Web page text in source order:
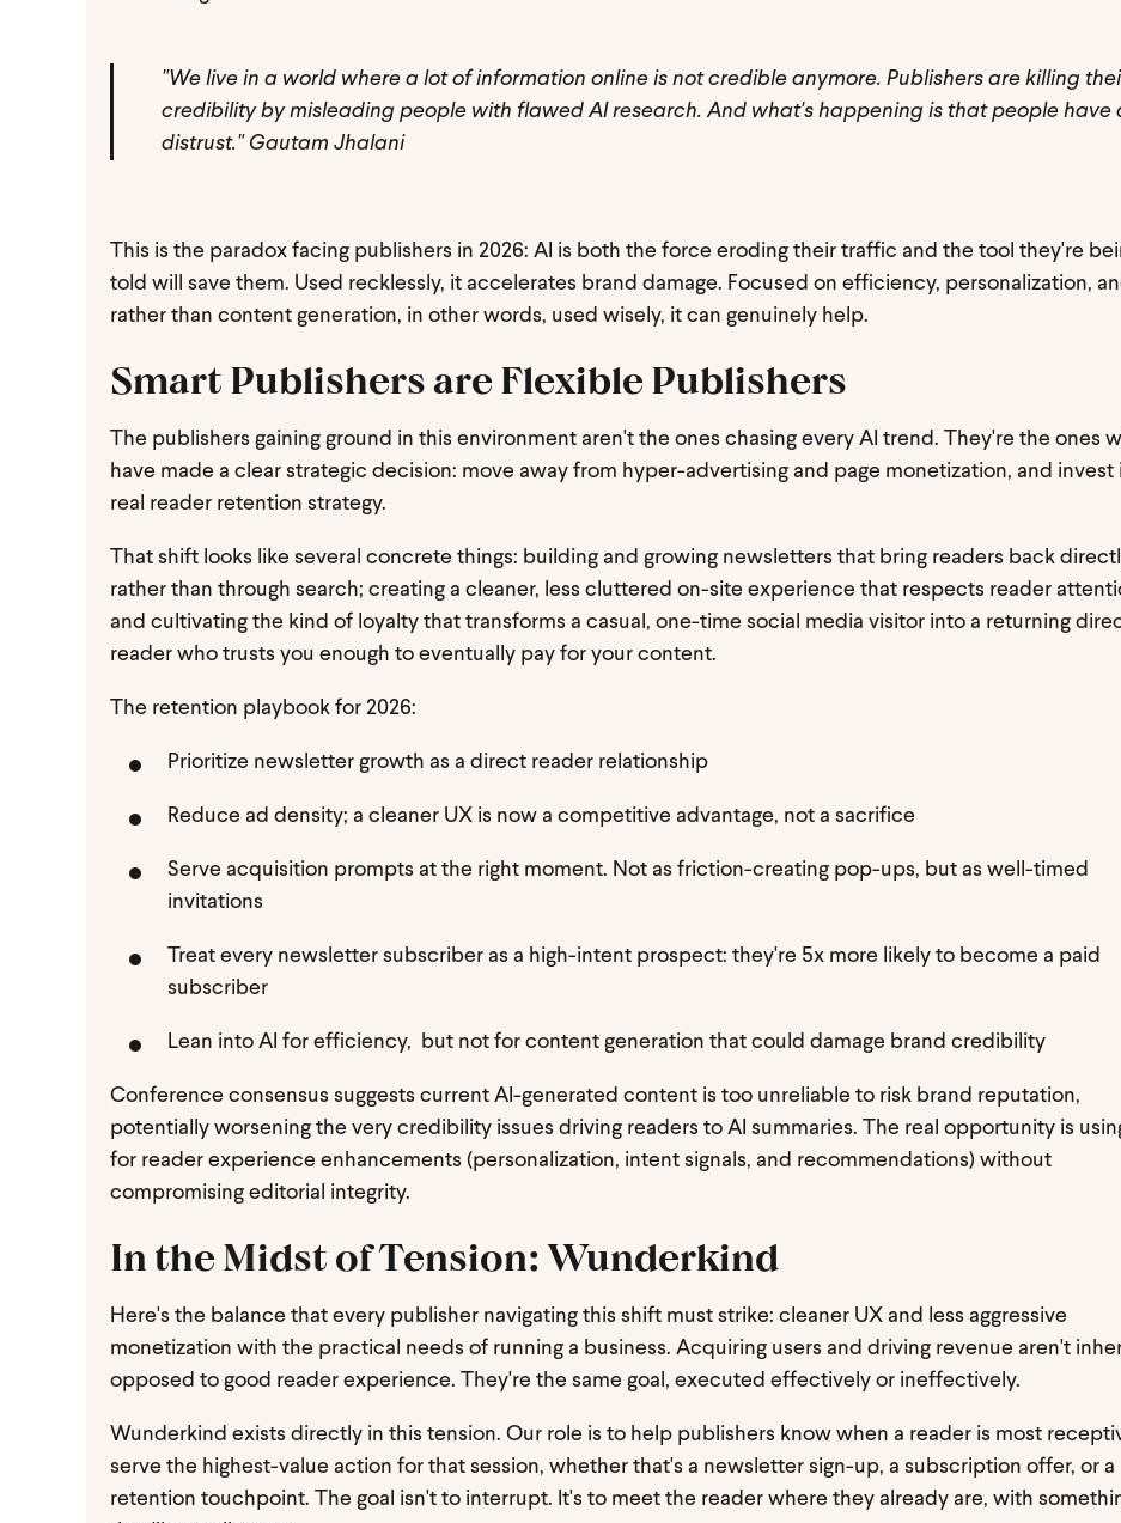
"We live in a world where a lot of information online is not credible anymore. Publishers are killing
credibility by misleading people with flawed AI research. And what's happening is that people have
distrust." Gautam Jhalani
This is the paradox facing publishers in 2026: AI is both the force eroding their traffic and the tool they're
told will save them. Used recklessly, it accelerates brand damage. Focused on efficiency, personalization,
rather than content generation, in other words, used wisely, it can genuinely help.
Smart Publishers are Flexible Publishers
The publishers gaining ground in this environment aren't the ones chasing every AI trend. They're the ones
have made a clear strategic decision: move away from hyper-advertising and page monetization, and invest
real reader retention strategy.
That shift looks like several concrete things: building and growing newsletters that bring readers back
rather than through search; creating a cleaner, less cluttered on-site experience that respects reader
and cultivating the kind of loyalty that transforms a casual, one-time social media visitor into a returning
reader who trusts you enough to eventually pay for your content.
The retention playbook for 2026:
Prioritize newsletter growth as a direct reader relationship
Reduce ad density; a cleaner UX is now a competitive advantage, not a sacrifice
Serve acquisition prompts at the right moment. Not as friction-creating pop-ups, but as well-timed
invitations
Treat every newsletter subscriber as a high-intent prospect: they're 5x more likely to become a paid
subscriber
Lean into AI for efficiency, but not for content generation that could damage brand credibility
Conference consensus suggests current AI-generated content is too unreliable to risk brand reputation,
potentially worsening the very credibility issues driving readers to AI summaries. The real opportunity is
for reader experience enhancements (personalization, intent signals, and recommendations) without
compromising editorial integrity.
In the Midst of Tension: Wunderkind
Here's the balance that every publisher navigating this shift must strike: cleaner UX and less aggressive
monetization with the practical needs of running a business. Acquiring users and driving revenue aren't
opposed to good reader experience. They're the same goal, executed effectively or ineffectively.
Wunderkind exists directly in this tension. Our role is to help publishers know when a reader is most
serve the highest-value action for that session, whether that's a newsletter sign-up, a subscription offer, or a
retention touchpoint. The goal isn't to interrupt. It's to meet the reader where they already are, with